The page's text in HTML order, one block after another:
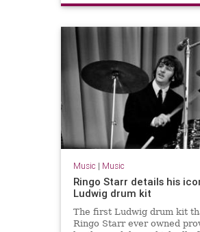
Music | Music
Ringo Starr details his
Ludwig drum kit
The first Ludwig drum kit
Ringo Starr ever owned